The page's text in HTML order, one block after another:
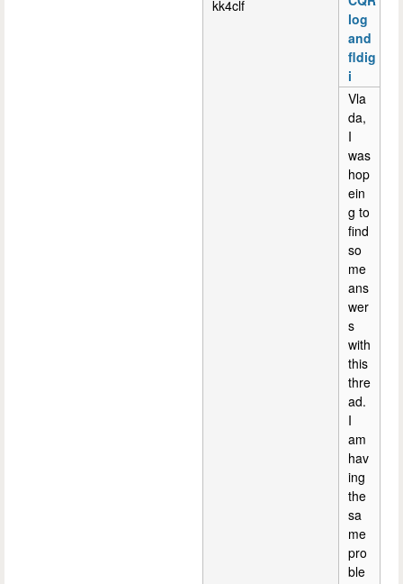
kk4clf
log
and
fldig
i
Vla
da,
I
was
hop
ein
g to
find
so
me
ans
wer
s
with
this
thre
ad.
I
am
hav
ing
the
sa
me
pro
ble